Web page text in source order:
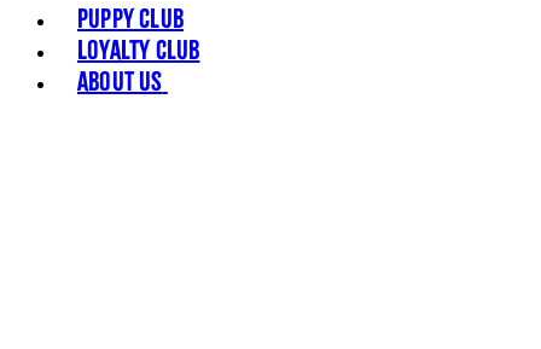
Puppy Club
Loyalty Club
About Us